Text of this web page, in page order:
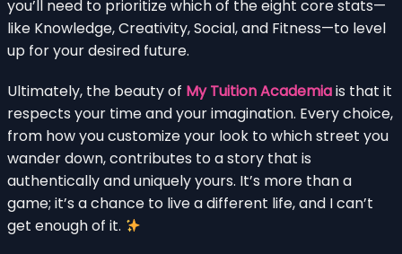
you’ll need to prioritize which of the eight core stats—
like Knowledge, Creativity, Social, and Fitness—to level
up for your desired future.
Ultimately, the beauty of My Tuition Academiais that it
respects your time and your imagination. Every choice,
from how you customize your look to which street you
wander down, contributes to a story that is
authentically and uniquely yours. It’s more than a
game; it’s a chance to live a different life, and I can’t
get enough of it.